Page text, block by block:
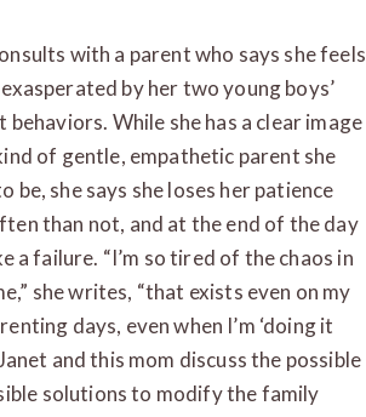
with a parent who says she feels
by her two young boys’
While she has a clear image
of gentle, empathetic parent she
be, she says she loses her patience
than not, and at the end of the day
a failure. “I’m so tired of the chaos in
she writes, “that exists even on my
days, even when I’m ‘doing it
Janet and this mom discuss the possible
solutions to modify the family